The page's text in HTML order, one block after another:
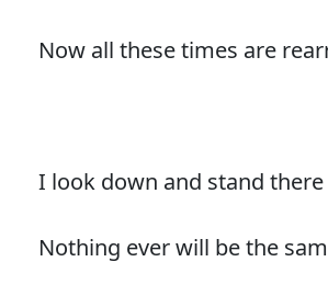
Now all these times are
I look down and stand
Nothing ever will be the